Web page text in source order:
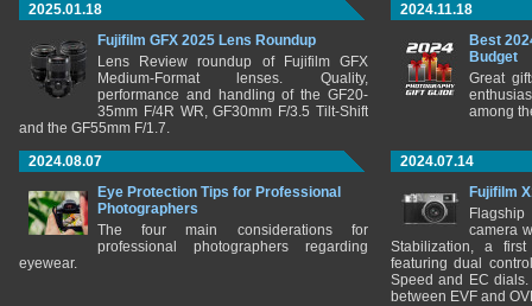
2025.01.18
Fujifilm GFX 2025 Lens Roundup
Lens Review roundup of Fujifilm GFX
Medium-Format lenses. Quality,
performance and handling of the GF20-
35mm F/4R WR, GF30mm F/3.5 Tilt-Shift
and the GF55mm F/1.7.
2024.11.18
Best
Budget
Great
among
2024.08.07
Eye Protection Tips for Professional
Photographers
The four main considerations for
professional photographers regarding
eyewear.
2024.07.14
Fujifilm
camera
Stabilization, a
featuring dual
Speed and EC
between EVF and